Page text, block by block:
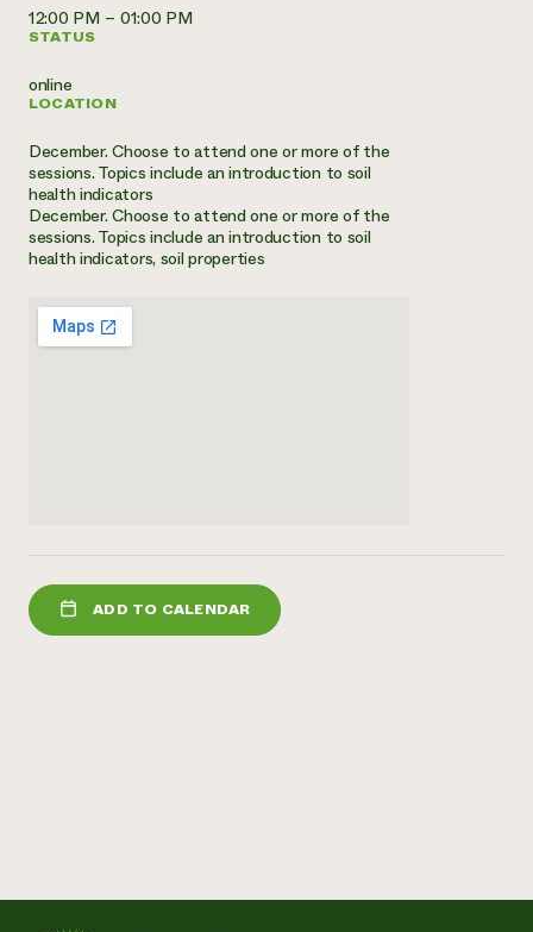
Commercial Energy Services
Residential Energy Services
AgriSolar Clearinghouse
News
Internship Hub
Find an Internship
Recruit an Intern
contributes to
community
DONATE NOW
12:00 PM – 01:00 PM
STATUS
online
LOCATION
December. Choose to attend one or more of the
sessions. Topics include an introduction to soil
health indicators
December. Choose to attend one or more of the
sessions. Topics include an introduction to soil
health indicators, soil properties
ADD TO CALENDAR